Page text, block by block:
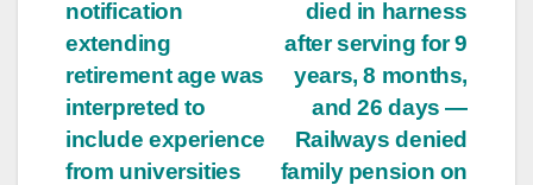
died in harness
after serving for 9
years, 8 months,
and 26 days —
Railways denied
family pension on
notification
extending
retirement age was
interpreted to
include experience
from universities